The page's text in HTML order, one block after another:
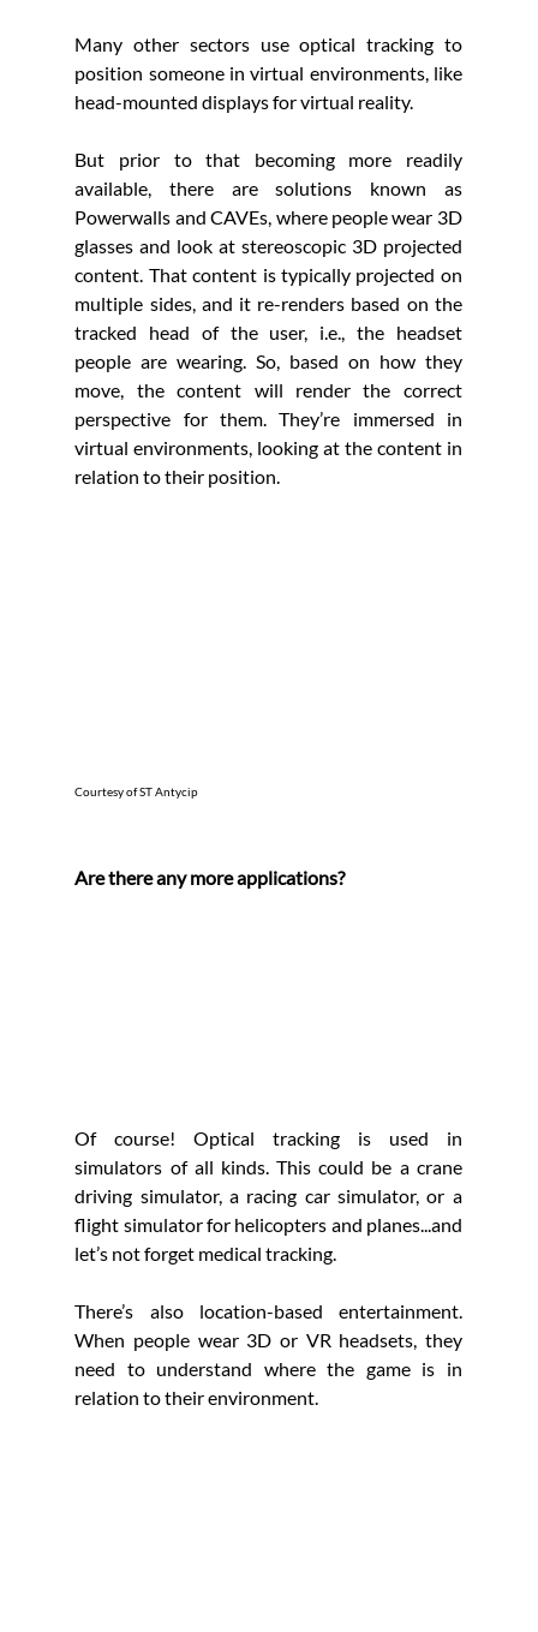
Many other sectors use optical tracking to
position someone in virtual environments, like
head-mounted displays for virtual reality.
But prior to that becoming more readily
available, there are solutions known as
Powerwalls and CAVEs, where people wear 3D
glasses and look at stereoscopic 3D projected
content. That content is typically projected on
multiple sides, and it re-renders based on the
tracked head of the user, i.e., the headset
people are wearing. So, based on how they
move, the content will render the correct
perspective for them. They’re immersed in
virtual environments, looking at the content in
relation to their position.
Courtesy of ST Antycip
Are there any more applications?
Of course! Optical tracking is used in
simulators of all kinds. This could be a crane
driving simulator, a racing car simulator, or a
flight simulator for helicopters and planes...and
let’s not forget medical tracking.
There’s also location-based entertainment.
When people wear 3D or VR headsets, they
need to understand where the game is in
relation to their environment.